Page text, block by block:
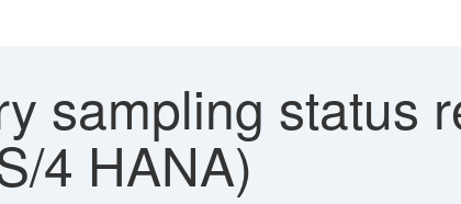
sampling status
4 HANA)